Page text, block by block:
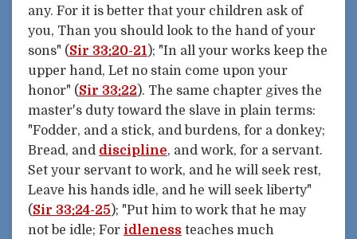
any. For it is better that your children ask of
you, Than you should look to the hand of your
sons" (Sir 33:20-21); "In all your works keep the
upper hand, Let no stain come upon your
honor" (Sir 33:22). The same chapter gives the
master's duty toward the slave in plain terms:
"Fodder, and a stick, and burdens, for a donkey;
Bread, and discipline, and work, for a servant.
Set your servant to work, and he will seek rest,
Leave his hands idle, and he will seek liberty"
(Sir 33:24-25); "Put him to work that he may
not be idle; For idleness teaches much